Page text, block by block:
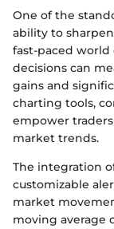
One of the
ability to
fast-paced
decisions can
gains and
charting tools,
empower
market trends.
The integration
customizable
market
moving average